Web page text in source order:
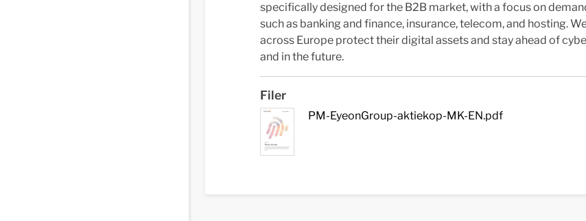
specifically designed for the B2B market, with a focus on
such as banking and finance, insurance, telecom, and hosting.
across Europe protect their digital assets and stay ahead of
and in the future.
Filer
PM-EyeonGroup-aktiekop-MK-EN.pdf